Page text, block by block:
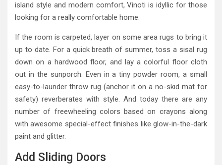
island style and modern comfort, Vinoti is idyllic for those
looking for a really comfortable home.
If the room is carpeted, layer on some area rugs to bring it
up to date. For a quick breath of summer, toss a sisal rug
down on a hardwood floor, and lay a colorful floor cloth
out in the sunporch. Even in a tiny powder room, a small
easy-to-launder throw rug (anchor it on a no-skid mat for
safety) reverberates with style. And today there are any
number of freewheeling colors based on crayons along
with awesome special-effect finishes like glow-in-the-dark
paint and glitter.
Add Sliding Doors